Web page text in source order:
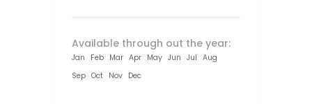
Available through out the year:
Jan Feb Mar Apr May Jun Jul Aug
Sep Oct Nov Dec